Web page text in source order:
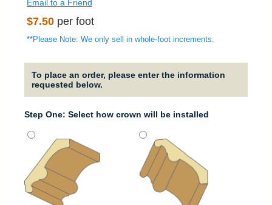
Email to a Friend
Regular
price
$7.50 per foot
**Please Note: We only sell in whole-foot increments.
To place an order, please enter the information
requested below.
Step One: Select how crown will be installed